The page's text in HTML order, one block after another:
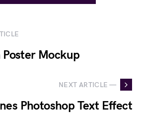
Poster Mockup
NEXT ARTICLE —
Photoshop Text Effect